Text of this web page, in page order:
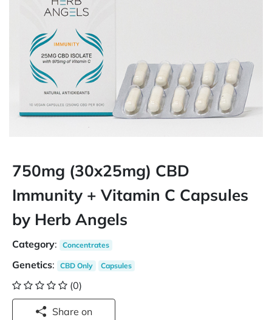
750mg (30x25mg) CBD
Immunity + Vitamin C Capsules
by Herb Angels
Category: Concentrates
Genetics: CBD Only Capsules
(0)
Share on